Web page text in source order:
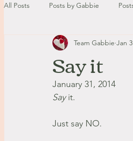
All Posts Posts by Gabbie
2021 2022
September - October '13
August '14 September '14
Say it
Team Gabbie Jan
January 31, 2014
Say it.
Just say NO.